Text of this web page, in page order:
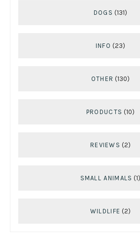
DOGS (131)
INFO (23)
OTHER (130)
PRODUCTS (10)
REVIEWS (2)
SMALL ANIMALS (1)
WILDLIFE (2)